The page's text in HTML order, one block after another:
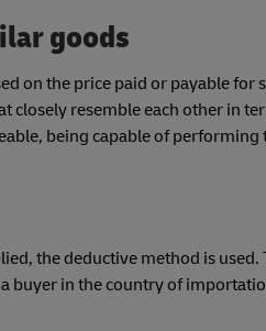
goods
on the price paid or payable
closely resemble each other in
being capable of
the deductive method is
buyer in the country of